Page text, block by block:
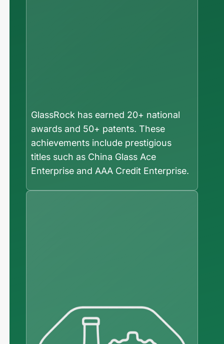
GlassRock has earned 20+ national
awards and 50+ patents. These
achievements include prestigious
titles such as China Glass Ace
Enterprise and AAA Credit Enterprise.